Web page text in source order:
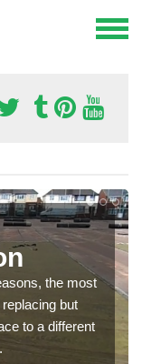
the most
but
to a different